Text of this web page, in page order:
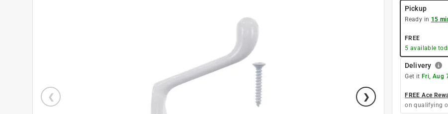
Pickup
Ready in 15
FREE
5 available
Delivery
Get it Fri, Aug
FREE Ace
on qualifying